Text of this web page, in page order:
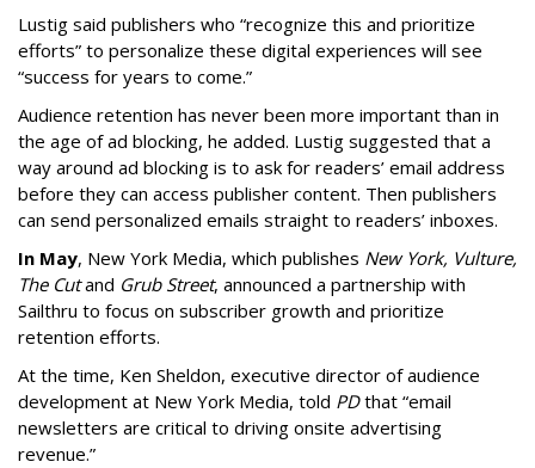
Lustig said publishers who “recognize this and prioritize
efforts” to personalize these digital experiences will see
“success for years to come.”
Audience retention has never been more important than in
the age of ad blocking, he added. Lustig suggested that a
way around ad blocking is to ask for readers’ email address
before they can access publisher content. Then publishers
can send personalized emails straight to readers’ inboxes.
In May, New York Media, which publishes New York, Vulture,
The Cutand Grub Street, announced a partnership with
Sailthru to focus on subscriber growth and prioritize
retention efforts.
At the time, Ken Sheldon, executive director of audience
development at New York Media, told PDthat “email
newsletters are critical to driving onsite advertising
revenue.”